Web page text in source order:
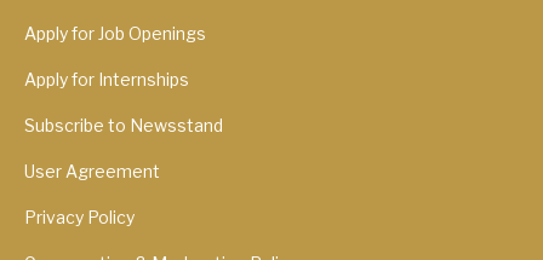
Apply for Job Openings
Apply for Internships
Subscribe to Newsstand
User Agreement
Privacy Policy